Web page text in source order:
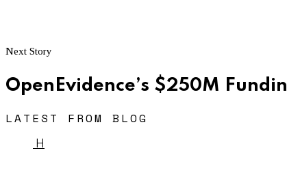
Next Story
OpenEvidence’s $250M
LATEST FROM BLOG
H